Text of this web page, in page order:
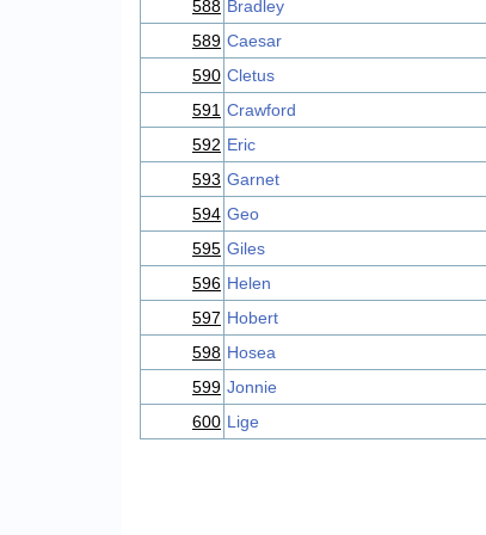
588 Bradley
589 Caesar
590 Cletus
591 Crawford
592 Eric
593 Garnet
594 Geo
595 Giles
596 Helen
597 Hobert
598 Hosea
599 Jonnie
600 Lige